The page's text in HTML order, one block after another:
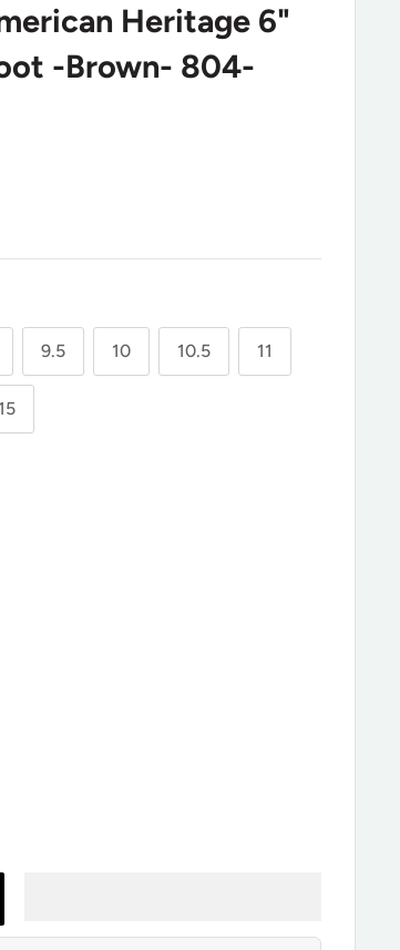
Heritage 6"
-Brown- 804-
9.5 10 10.5 11
15